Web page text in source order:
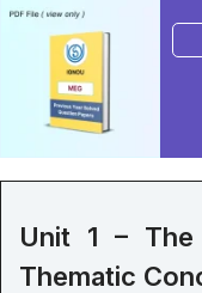
Unit 1 –
Thematic